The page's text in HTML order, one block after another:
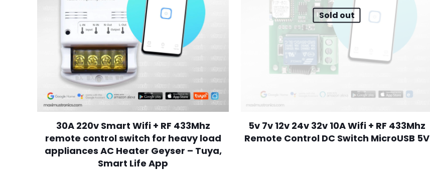
30A 220v Smart Wifi + RF 433Mhz
remote control switch for heavy load
appliances AC Heater Geyser – Tuya,
Smart Life App
Sold out
5v 7v 12v 24v 32v 10A Wifi + RF 433Mhz
Remote Control DC Switch MicroUSB 5V